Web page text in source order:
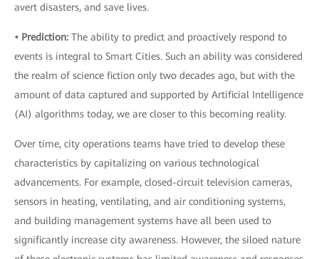
avert disasters, and save lives.
• Prediction: The ability to predict and proactively respond to
events is integral to Smart Cities. Such an ability was considered
the realm of science fiction only two decades ago, but with the
amount of data captured and supported by Artificial Intelligence
(AI) algorithms today, we are closer to this becoming reality.
Over time, city operations teams have tried to develop these
characteristics by capitalizing on various technological
advancements. For example, closed-circuit television cameras,
sensors in heating, ventilating, and air conditioning systems,
and building management systems have all been used to
significantly increase city awareness. However, the siloed nature